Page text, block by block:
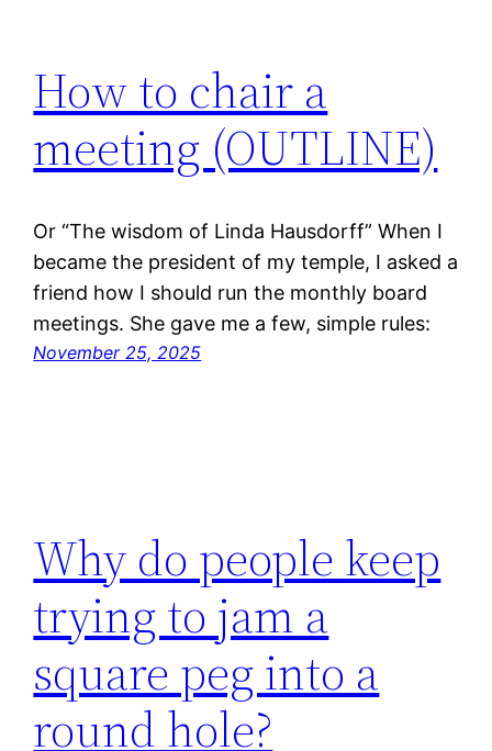
How to chair a
meeting (OUTLINE)
Or “The wisdom of Linda Hausdorff” When I
became the president of my temple, I asked a
friend how I should run the monthly board
meetings. She gave me a few, simple rules:
November 25, 2025
Why do people keep
trying to jam a
square peg into a
round hole?